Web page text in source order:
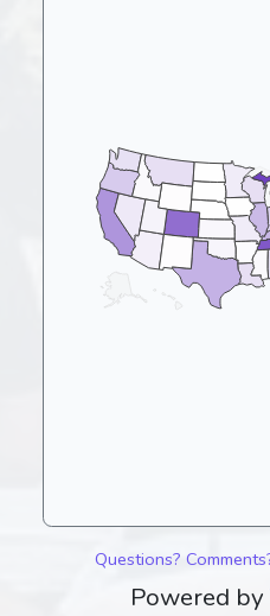
Questions?
Powered by